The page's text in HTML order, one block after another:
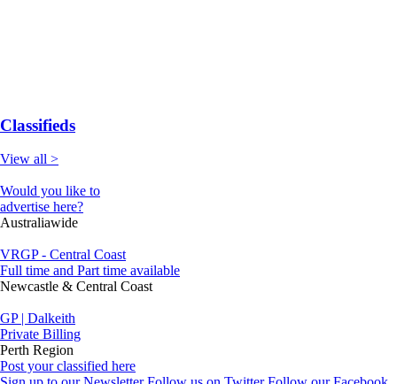
Classifieds
View all >
Would you like to
advertise here?
Australiawide
VRGP - Central Coast
Full time and Part time available
Newcastle & Central Coast
GP | Dalkeith
Private Billing
Perth Region
Post your classified here